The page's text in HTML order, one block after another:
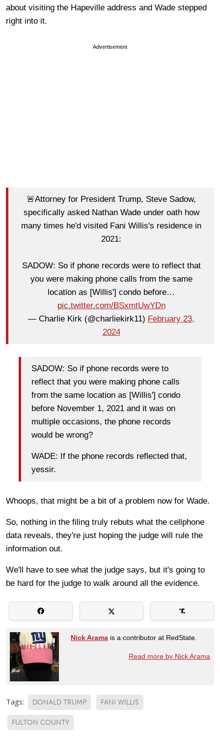
about visiting the Hapeville address and Wade stepped
right into it.
Advertisement
🚨Attorney for President Trump, Steve Sadow,
specifically asked Nathan Wade under oath how
many times he'd visited Fani Willis's residence in
2021:
SADOW: So if phone records were to reflect that
you were making phone calls from the same
location as [Willis'] condo before…
pic.twitter.com/BSxmtUwYDn
— Charlie Kirk (@charliekirk11) February 23,
2024
SADOW: So if phone records were to
reflect that you were making phone calls
from the same location as [Willis'] condo
before November 1, 2021 and it was on
multiple occasions, the phone records
would be wrong?
WADE: If the phone records reflected that,
yessir.
Whoops, that might be a bit of a problem now for Wade.
So, nothing in the filing truly rebuts what the cellphone
data reveals, they're just hoping the judge will rule the
information out.
We'll have to see what the judge says, but it's going to
be hard for the judge to walk around all the evidence.
Nick Arama is a contributor at RedState.
Read more by Nick Arama
Tags: DONALD TRUMP FANI WILLIS
FULTON COUNTY